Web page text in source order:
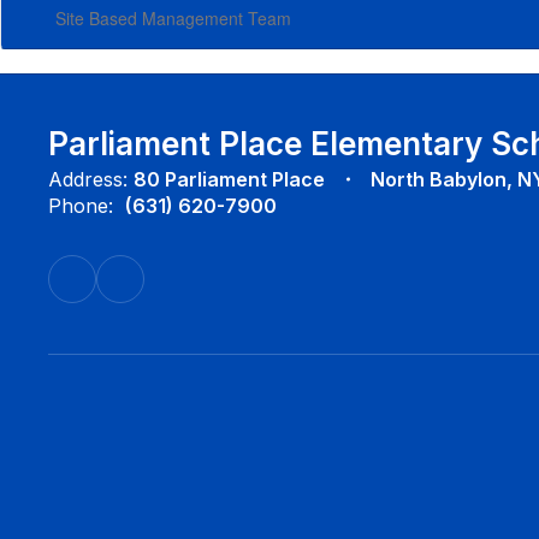
Site Based Management Team
Parliament Place Elementary
Address: 80 Parliament Place
North Babylon,
Phone: (631) 620-7900